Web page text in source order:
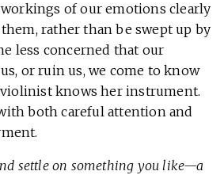
workings of our emotions clearly
rather than be swept up by
less concerned that our
or ruin us, we come to know
knows her instrument.
both careful attention and
settle on something you like—a